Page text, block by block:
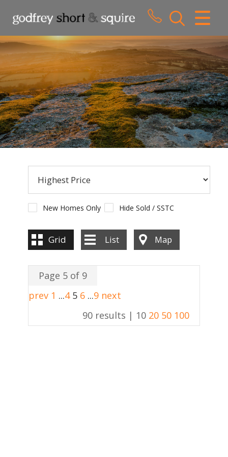
CLOSE MENU
HOME
SALES
LETTINGS
WHY CHOOSE US
New Homes Only Hide Sold / SSTC
Grid List Map
Page 5 of 9
prev 1 ...4 5 6 ...9 next
90 results | 10 20 50 100